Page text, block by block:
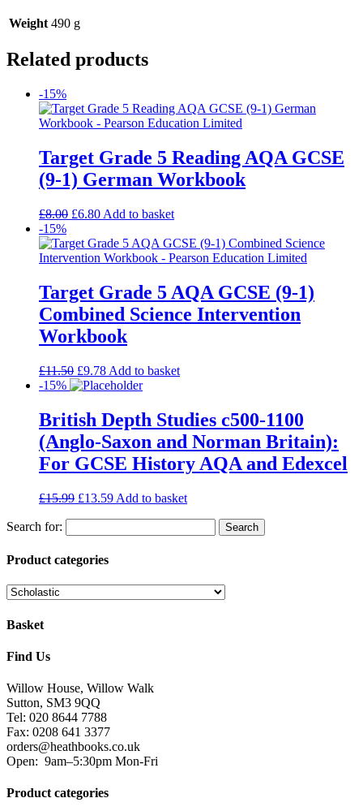
Weight 490 g
Related products
-15%
Target Grade 5 Reading AQA GCSE
(9-1) German Workbook
£8.00 £6.80 Add to basket
-15%
Target Grade 5 AQA GCSE (9-1)
Combined Science Intervention
Workbook
£11.50 £9.78 Add to basket
-15%
British Depth Studies c500-1100
(Anglo-Saxon and Norman Britain):
For GCSE History AQA and Edexcel
£15.99 £13.59 Add to basket
Search for:
Product categories
Basket
Find Us
Willow House, Willow Walk
Sutton, SM3 9QQ
Tel: 020 8644 7788
Fax: 0208 641 3377
orders@heathbooks.co.uk
Open: 9am–5:30pm Mon-Fri
Product categories